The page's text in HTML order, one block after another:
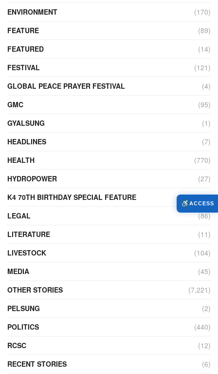
ENVIRONMENT
(170)
FEATURE
(89)
FEATURED
(14)
FESTIVAL
(121)
GLOBAL PEACE PRAYER FESTIVAL
(4)
GMC
(95)
GYALSUNG
(1)
HEADLINES
(7)
HEALTH
(770)
HYDROPOWER
(27)
K4 70TH BIRTHDAY SPECIAL FEATURE
(2)
LEGAL
(86)
LITERATURE
(11)
LIVESTOCK
(104)
MEDIA
(45)
OTHER STORIES
(7,221)
PELSUNG
(2)
POLITICS
(440)
RCSC
(12)
RECENT STORIES
(6)
ACCESS